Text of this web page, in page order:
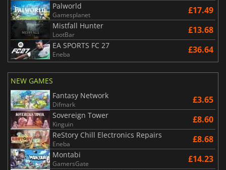
Palworld
Gamesplanet £17.49
Mistfall Hunter
LootBar £13.68
EA SPORTS FC 27
Eneba £36.64
NEW GAMES
Fantasy Network
Difmark £3.65
Sovereign Tower
Kinguin £8.60
ReStory Chill Electronics Repairs
Eneba £8.68
Montabi
GamersGate £14.23